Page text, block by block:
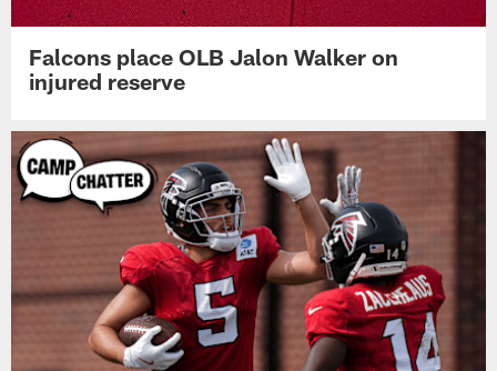
Falcons place OLB Jalon Walker on
injured reserve